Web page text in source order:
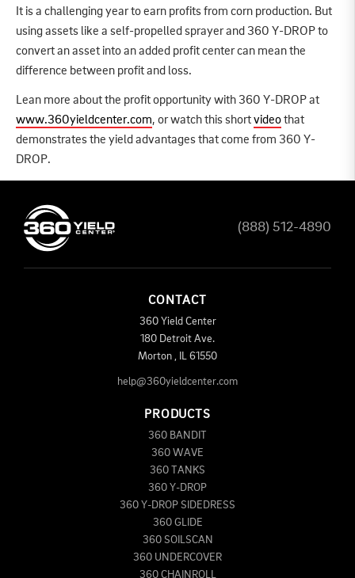
It is a challenging year to earn profits from corn production. But
using assets like a self-propelled sprayer and 360 Y-DROP to
convert an asset into an added profit center can mean the
difference between profit and loss.
Lean more about the profit opportunity with 360 Y-DROP at
www.360yieldcenter.com, or watch this shortvideothat
demonstrates the yield advantages that come from 360 Y-
DROP.
(888) 512-4890
CONTACT
360 Yield Center
180 Detroit Ave.
Morton , IL 61550
help@360yieldcenter.com
PRODUCTS
360 BANDIT
360 WAVE
360 TANKS
360 Y-DROP
360 Y-DROP SIDEDRESS
360 GLIDE
360 SOILSCAN
360 UNDERCOVER
360 CHAINROLL